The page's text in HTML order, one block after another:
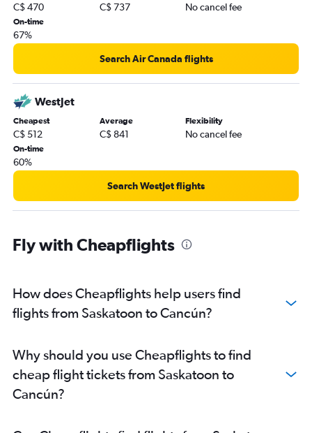
C$ 470 C$ 737 No cancel fee
On-time
67%
Search Air Canada flights
WestJet
Cheapest
C$ 512
Average
C$ 841
Flexibility
No cancel fee
On-time
60%
Search WestJet flights
Fly with Cheapflights
How does Cheapflights help users find
flights from Saskatoon to Cancún?
Why should you use Cheapflights to find
cheap flight tickets from Saskatoon to
Cancún?